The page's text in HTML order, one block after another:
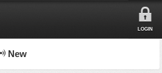
LOGIN
New